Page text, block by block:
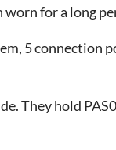
worn for a long
5 connection
They hold